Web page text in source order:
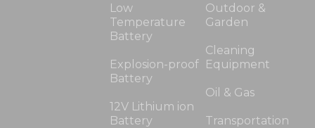
Low
Temperature
Battery
Explosion-proof
Battery
12V Lithium ion
Battery
Outdoor &
Garden
Cleaning
Equipment
Oil & Gas
Transportation